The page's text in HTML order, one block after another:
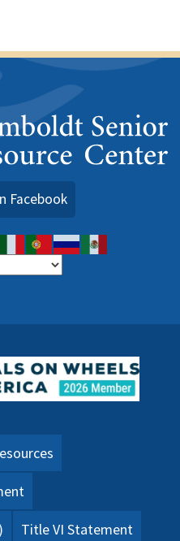
Facebook
Title VI Statement